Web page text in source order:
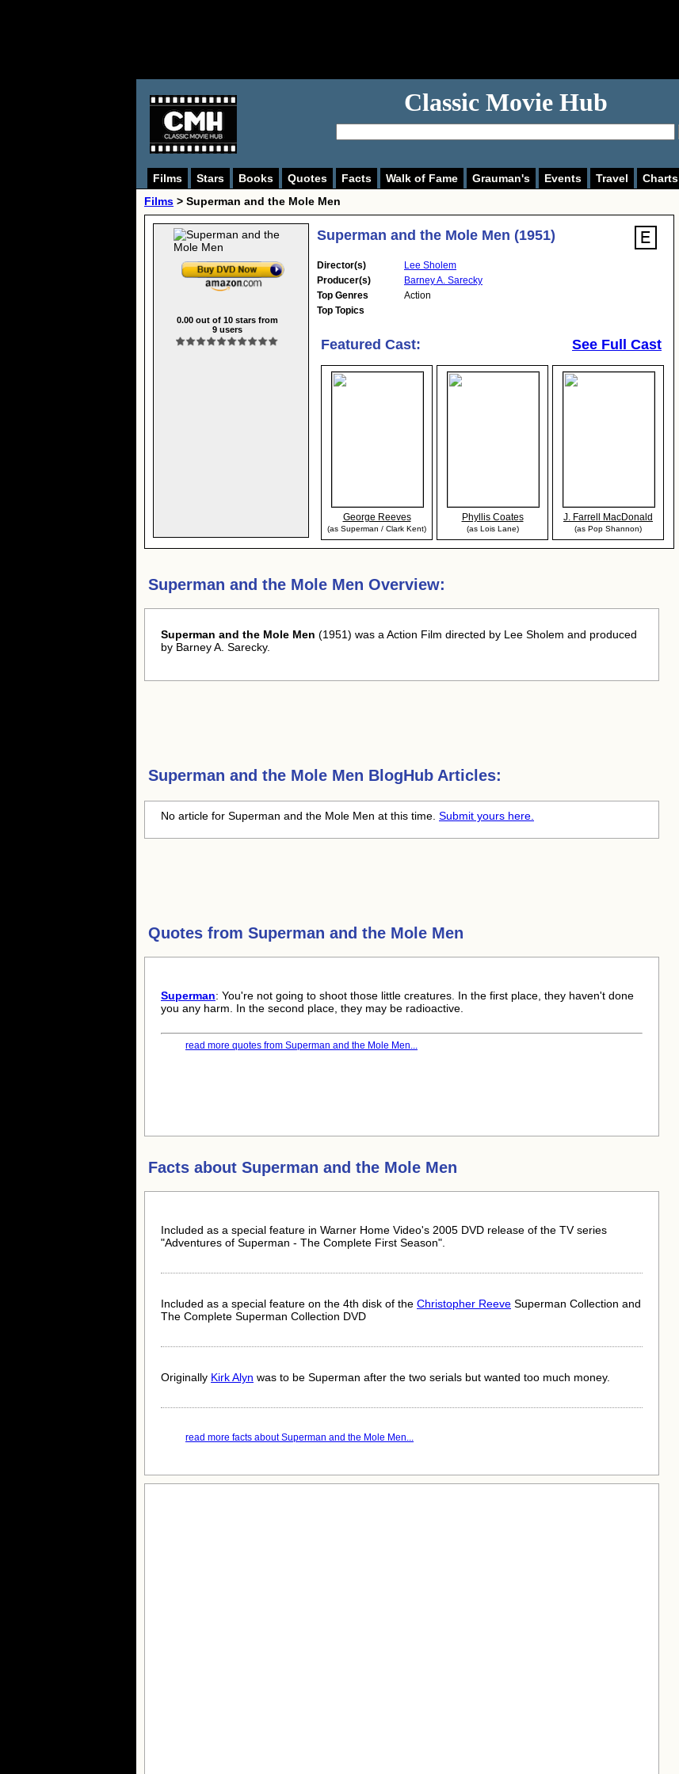
Classic Movie Hub
Films Stars Books Quotes Facts Walk of Fame Grauman's Events Travel Charts
Films > Superman and the Mole Men
0.00out of 10stars from
9users
Superman and the Mole Men (1951)
Director(s)
Lee Sholem
Producer(s)
Barney A. Sarecky
Top Genres
Action
Top Topics
Featured Cast: See Full Cast
George Reeves
(as Superman / Clark Kent)
Phyllis Coates
(as Lois Lane)
J. Farrell MacDonald
(as Pop Shannon)
Superman and the Mole Men Overview:
Superman and the Mole Men (1951) was a Action Film directed by Lee Sholem and produced
by Barney A. Sarecky.
Superman and the Mole Men BlogHub Articles:
No article for Superman and the Mole Men at this time. Submit yours here.
Quotes from Superman and the Mole Men
Superman: You're not going to shoot those little creatures. In the first place, they haven't done
you any harm. In the second place, they may be radioactive.
read more quotes from Superman and the Mole Men...
Facts about Superman and the Mole Men
Included as a special feature in Warner Home Video's 2005 DVD release of the TV series
"Adventures of Superman - The Complete First Season".
Included as a special feature on the 4th disk of the Christopher Reeve Superman Collection and
The Complete Superman Collection DVD
Originally Kirk Alyn was to be Superman after the two serials but wanted too much money.
read more facts about Superman and the Mole Men...